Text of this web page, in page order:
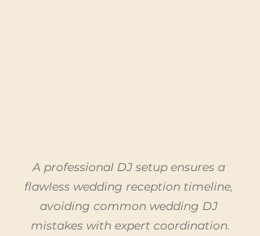
A professional DJ setup ensures a
flawless wedding reception timeline,
avoiding common wedding DJ
mistakes with expert coordination.